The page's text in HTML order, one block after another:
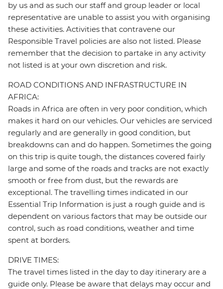
by us and as such our staff and group leader or local
representative are unable to assist you with organising
these activities. Activities that contravene our
Responsible Travel policies are also not listed. Please
remember that the decision to partake in any activity
not listed is at your own discretion and risk.
ROAD CONDITIONS AND INFRASTRUCTURE IN
AFRICA:
Roads in Africa are often in very poor condition, which
makes it hard on our vehicles. Our vehicles are serviced
regularly and are generally in good condition, but
breakdowns can and do happen. Sometimes the going
on this trip is quite tough, the distances covered fairly
large and some of the roads and tracks are not exactly
smooth or free from dust, but the rewards are
exceptional. The travelling times indicated in our
Essential Trip Information is just a rough guide and is
dependent on various factors that may be outside our
control, such as road conditions, weather and time
spent at borders.
DRIVE TIMES:
The travel times listed in the day to day itinerary are a
guide only. Please be aware that delays may occur and